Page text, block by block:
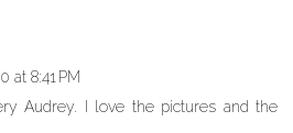
at 8:41 PM
Audrey. I love the pictures and the